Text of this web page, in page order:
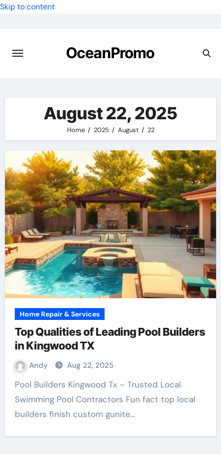
Skip to content
OceanPromo
August 22, 2025
Home 2025 August 22
Home Repair & Services
Top Qualities of Leading Pool Builders
in Kingwood TX
Andy Aug 22, 2025
Pool Builders Kingwood Tx – Trusted Local
Swimming Pool Contractors Fun fact top local
builders finish custom gunite…